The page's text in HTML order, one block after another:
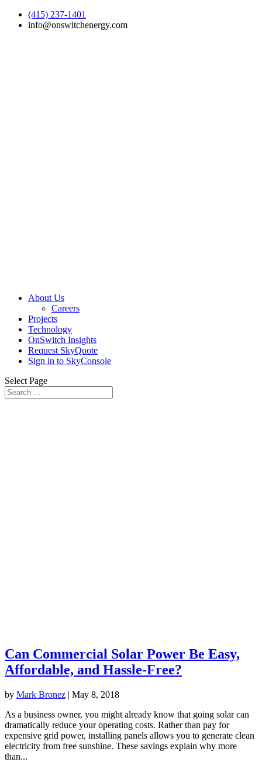
(415) 237-1401
info@onswitchenergy.com
About Us
Careers
Projects
Technology
OnSwitch Insights
Request SkyQuote
Sign in to SkyConsole
Select Page
Can Commercial Solar Power Be Easy,
Affordable, and Hassle-Free?
by Mark Bronez | May 8, 2018
As a business owner, you might already know that going solar can
dramatically reduce your operating costs. Rather than pay for
expensive grid power, installing panels allows you to generate clean
electricity from free sunshine. These savings explain why more
than...